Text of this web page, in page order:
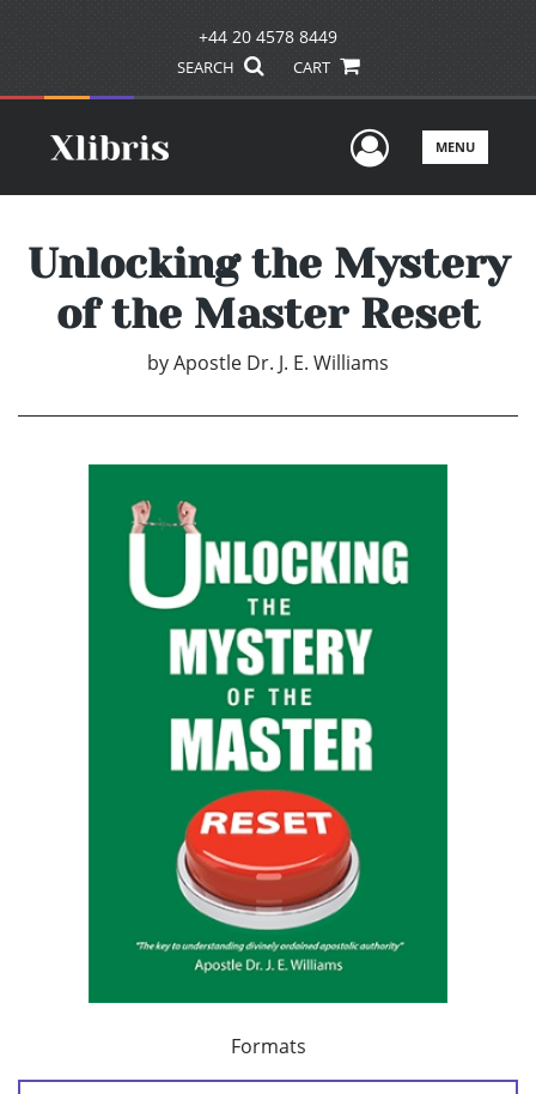
+44 20 4578 8449
SEARCH CART
UserMENU
Unlocking the Mystery
of the Master Reset
byApostle Dr. J. E. Williams
Formats